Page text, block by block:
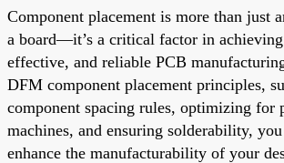
Component placement is more than just
a board—it’s a critical factor in
effective, and reliable PCB
DFM component placement principles,
component spacing rules, optimizing for
machines, and ensuring solderability,
enhance the manufacturability of your